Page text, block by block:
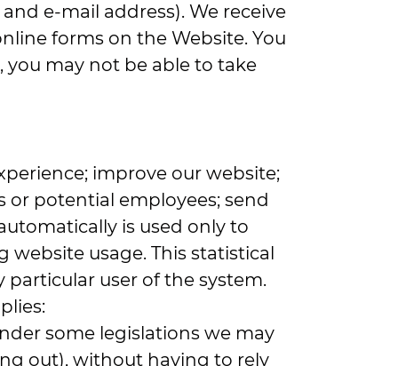
e-mail address). We receive
forms on the Website. You
may not be able to take
improve our website;
or potential employees; send
is used only to
usage. This statistical
user of the system.
some legislations we may
out), without having to rely